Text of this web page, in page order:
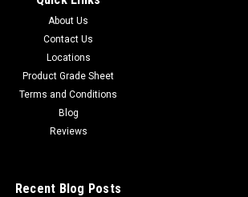
About Us
Contact Us
Locations
Product Grade Sheet
Terms and Conditions
Blog
Reviews
Recent Blog Posts